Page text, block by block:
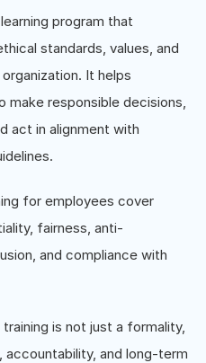
program that
standards, values, and
It helps
make responsible decisions,
act in alignment with
for employees cover
fairness, anti-
and compliance with
is not just a formality,
and long-term